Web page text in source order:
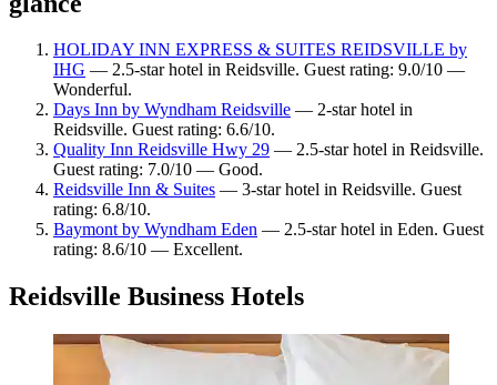
HOLIDAY INN EXPRESS & SUITES REIDSVILLE by
IHG — 2.5-star hotel in Reidsville. Guest rating: 9.0/10 —
Wonderful.
Days Inn by Wyndham Reidsville — 2-star hotel in
Reidsville. Guest rating: 6.6/10.
Quality Inn Reidsville Hwy 29 — 2.5-star hotel in Reidsville.
Guest rating: 7.0/10 — Good.
Reidsville Inn & Suites — 3-star hotel in Reidsville. Guest
rating: 6.8/10.
Baymont by Wyndham Eden — 2.5-star hotel in Eden. Guest
rating: 8.6/10 — Excellent.
Reidsville Business Hotels